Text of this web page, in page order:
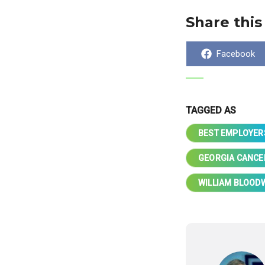
Share
Share
Facebook
TAGGED AS
BEST
GEORGIA
WILLIAM